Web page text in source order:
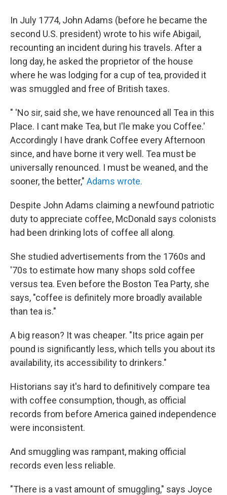
In July 1774, John Adams (before he became the
second U.S. president) wrote to his wife Abigail,
recounting an incident during his travels. After a
long day, he asked the proprietor of the house
where he was lodging for a cup of tea, provided it
was smuggled and free of British taxes.
" 'No sir, said she, we have renounced all Tea in this
Place. I cant make Tea, but I'le make you Coffee.'
Accordingly I have drank Coffee every Afternoon
since, and have borne it very well. Tea must be
universally renounced. I must be weaned, and the
sooner, the better," Adams wrote.
Despite John Adams claiming a newfound patriotic
duty to appreciate coffee, McDonald says colonists
had been drinking lots of coffee all along.
She studied advertisements from the 1760s and
'70s to estimate how many shops sold coffee
versus tea. Even before the Boston Tea Party, she
says, "coffee is definitely more broadly available
than tea is."
A big reason? It was cheaper. "Its price again per
pound is significantly less, which tells you about its
availability, its accessibility to drinkers."
Historians say it's hard to definitively compare tea
with coffee consumption, though, as official
records from before America gained independence
were inconsistent.
And smuggling was rampant, making official
records even less reliable.
"There is a vast amount of smuggling," says Joyce